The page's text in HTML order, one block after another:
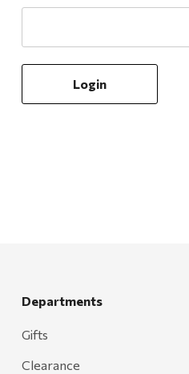
Sales & Specials
Departments
Gifts
Clearance